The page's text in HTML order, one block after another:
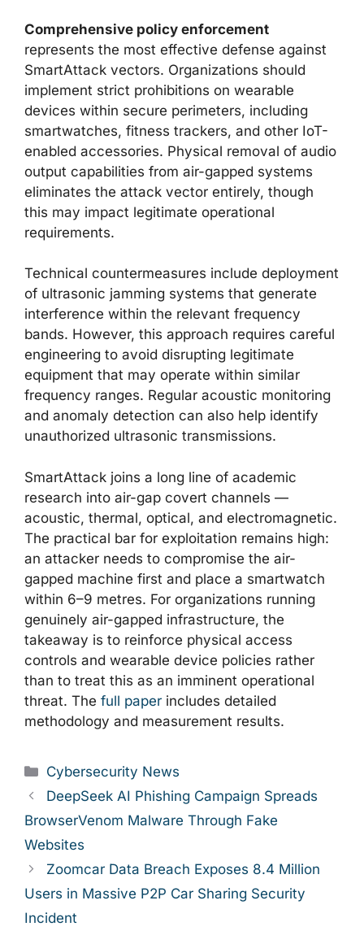
Comprehensive policy enforcement
represents the most effective defense against
SmartAttack vectors. Organizations should
implement strict prohibitions on wearable
devices within secure perimeters, including
smartwatches, fitness trackers, and other IoT-
enabled accessories. Physical removal of audio
output capabilities from air-gapped systems
eliminates the attack vector entirely, though
this may impact legitimate operational
requirements.
Technical countermeasures include deployment
of ultrasonic jamming systems that generate
interference within the relevant frequency
bands. However, this approach requires careful
engineering to avoid disrupting legitimate
equipment that may operate within similar
frequency ranges. Regular acoustic monitoring
and anomaly detection can also help identify
unauthorized ultrasonic transmissions.
SmartAttack joins a long line of academic
research into air-gap covert channels —
acoustic, thermal, optical, and electromagnetic.
The practical bar for exploitation remains high:
an attacker needs to compromise the air-
gapped machine first and place a smartwatch
within 6–9 metres. For organizations running
genuinely air-gapped infrastructure, the
takeaway is to reinforce physical access
controls and wearable device policies rather
than to treat this as an imminent operational
threat. The full paper includes detailed
methodology and measurement results.
Categories
Cybersecurity News
DeepSeek AI Phishing Campaign Spreads
BrowserVenom Malware Through Fake
Websites
Zoomcar Data Breach Exposes 8.4 Million
Users in Massive P2P Car Sharing Security
Incident